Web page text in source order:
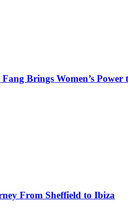
Brings Women’s Power
From Sheffield to Ibiza